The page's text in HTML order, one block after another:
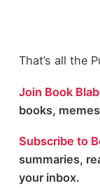
That’s all the
Join Book
books,
Subscribe to
summaries,
your inbox.